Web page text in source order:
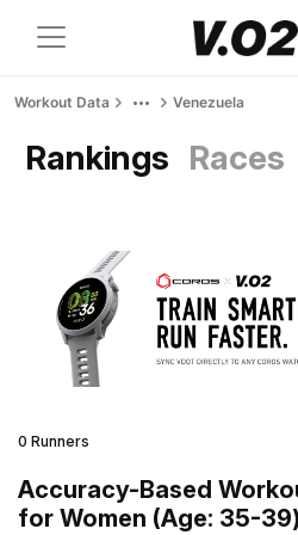
Workout Data Venezuela
Rankings Races
0 Runners
Accuracy-Based
for Women (Age: 35-